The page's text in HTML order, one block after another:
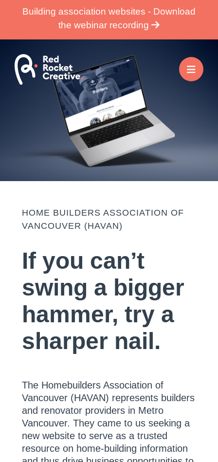
Building association websites - Download
the webinar recording
HOME BUILDERS ASSOCIATION OF
VANCOUVER (HAVAN)
If you can’t
swing a bigger
hammer, try a
sharper nail.
The Homebuilders Association of
Vancouver (HAVAN) represents builders
and renovator providers in Metro
Vancouver. They came to us seeking a
new website to serve as a trusted
resource on home-building information